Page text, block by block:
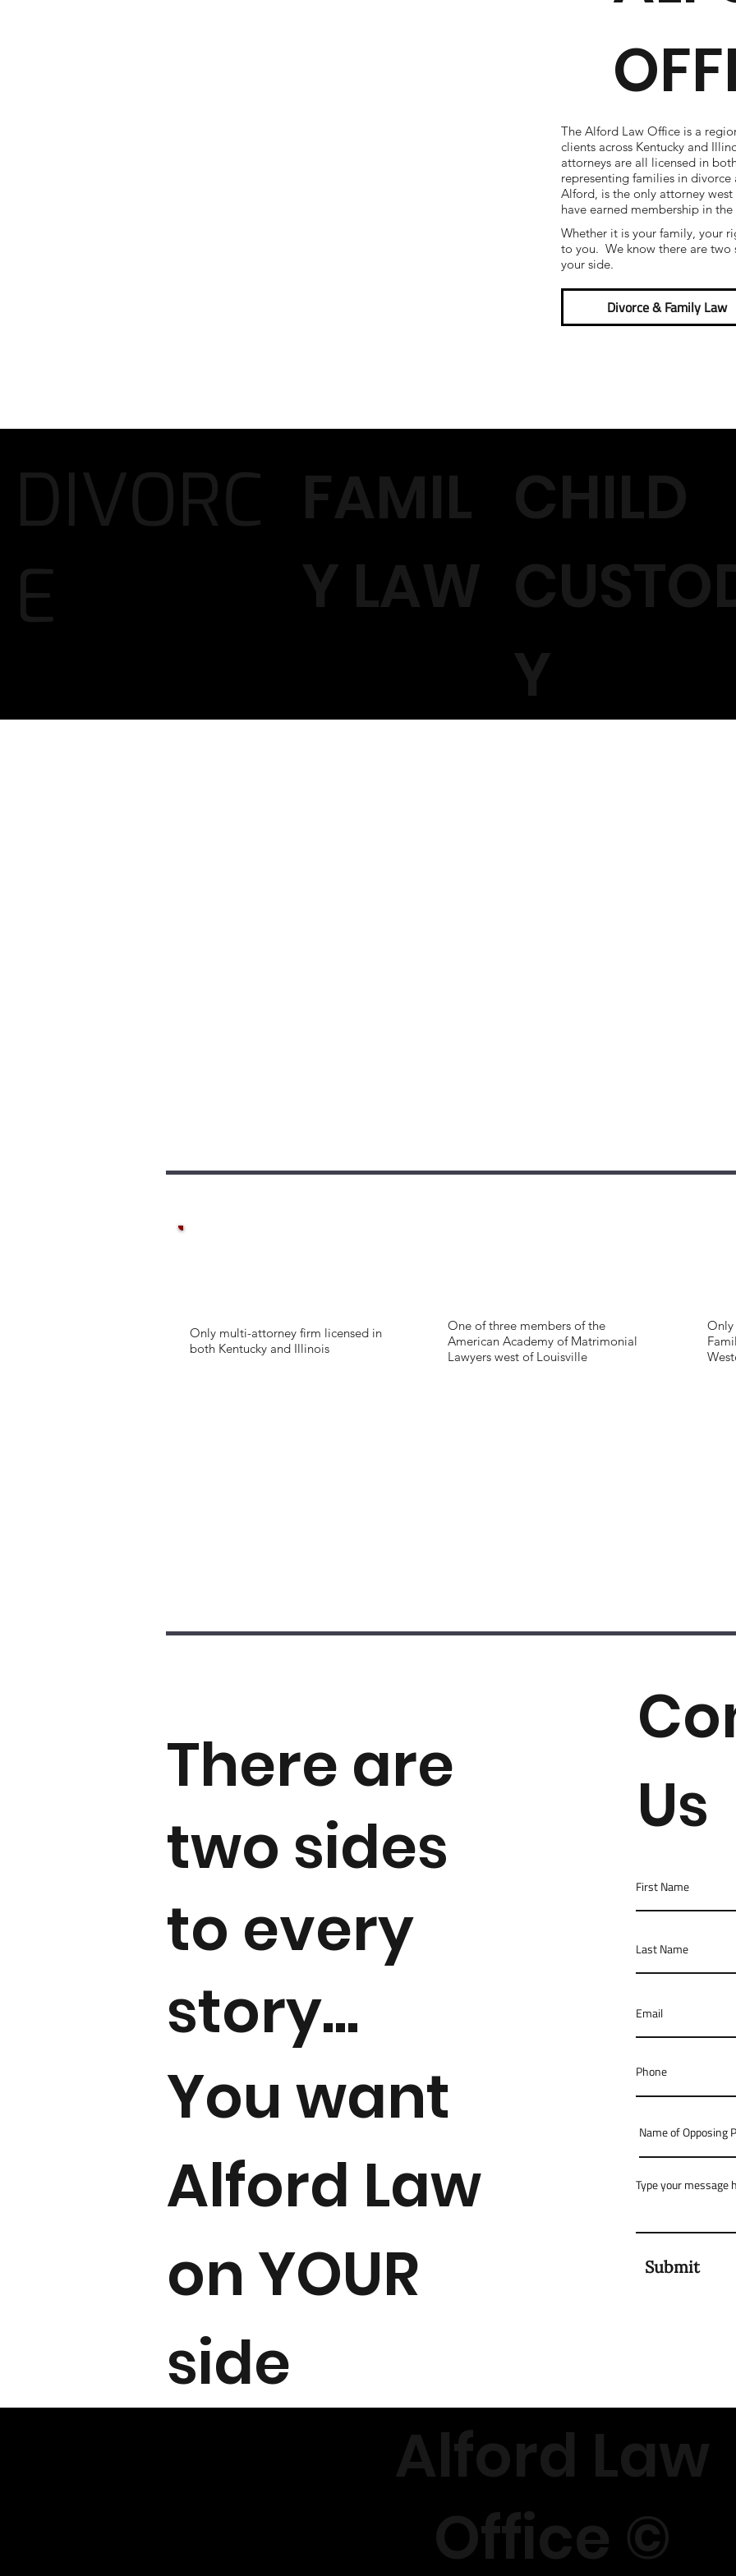
The Alford Law Office is a
clients across Kentucky and
attorneys are all licensed in
representing families in
Alford, is the only attorney
have earned membership in
Whether it is your family, your
to you. We know there are two
your side.
Divorce & Family Law
DIVORC
E
FAMIL
Y LAW
CHILD
Y
Only multi-attorney firm licensed in
both Kentucky and Illinois
One of three members of the
American Academy of Matrimonial
Lawyers west of Louisville
Only
There are
two sides
to every
story...
You want
Alford Law
on YOUR
side
Us
Submit
Alford Law
Office ©